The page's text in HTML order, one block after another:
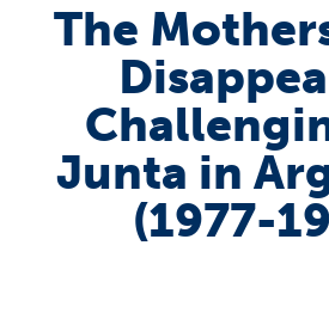
The
Junta in
(1977-